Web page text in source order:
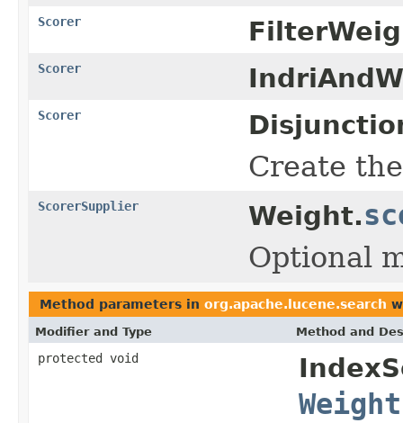
Scorer
Scorer
Scorer
Create
ScorerSupplier Weight.
Optional
Method parameters in org.apache.lucene.search
Modifier and Type Method and
protected void
Weight